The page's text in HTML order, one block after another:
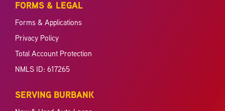
FORMS & LEGAL
Forms & Applications
Privacy Policy
Total Account Protection
NMLS ID: 617265
SERVING BURBANK